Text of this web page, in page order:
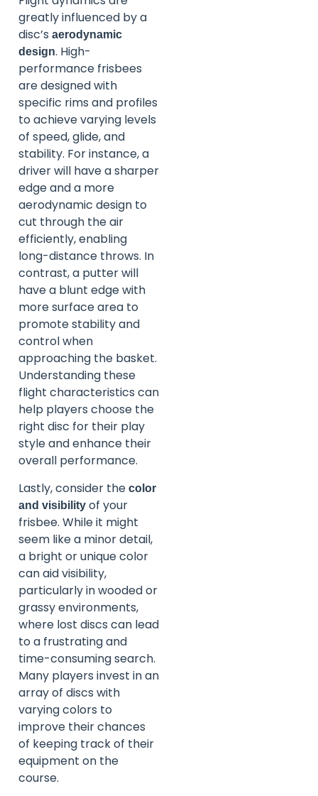
greatly influenced by a
disc’s aerodynamic
design. High-
performance frisbees
are designed with
specific rims and profiles
to achieve varying levels
of speed, glide, and
stability. For instance, a
driver will have a sharper
edge and a more
aerodynamic design to
cut through the air
efficiently, enabling
long-distance throws. In
contrast, a putter will
have a blunt edge with
more surface area to
promote stability and
control when
approaching the basket.
Understanding these
flight characteristics can
help players choose the
right disc for their play
style and enhance their
overall performance.
Lastly, consider the color
and visibility of your
frisbee. While it might
seem like a minor detail,
a bright or unique color
can aid visibility,
particularly in wooded or
grassy environments,
where lost discs can lead
to a frustrating and
time-consuming search.
Many players invest in an
array of discs with
varying colors to
improve their chances
of keeping track of their
equipment on the
course.